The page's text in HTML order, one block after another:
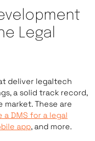
What to Verify
legal
for case studies.
Legal
deliver legaltech
a solid track record,
These are
a DMS for a legal
app, and more.